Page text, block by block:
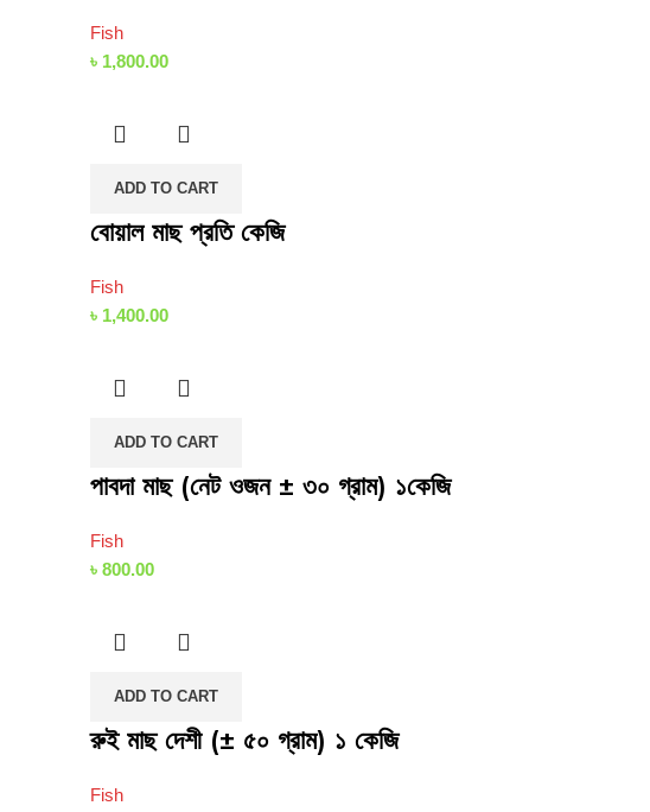
Fish
৳ 1,800.00
ADD TO CART
বোয়াল মাছ প্রতি কেজি
Fish
৳ 1,400.00
ADD TO CART
পাবদা মাছ (নেট ওজন ± ৩০ গ্রাম) ১কেজি
Fish
৳ 800.00
ADD TO CART
রুই মাছ দেশী (± ৫০ গ্রাম) ১ কেজি
Fish